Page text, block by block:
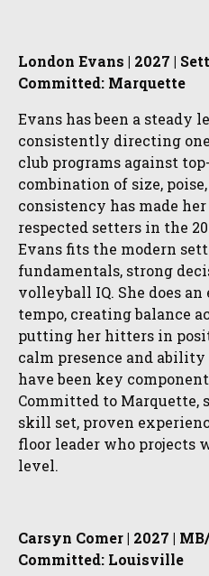
London Evans | 2027 |
Committed: Marquette
Evans has been a steady
consistently directing
club programs against
combination of size,
consistency has made
respected setters in the
Evans fits the modern
fundamentals, strong
volleyball IQ. She does
tempo, creating balance
putting her hitters in
calm presence and
have been key
Committed to Marquette,
skill set, proven
floor leader who projects
level.
Carsyn Comer | 2027 |
Committed: Louisville